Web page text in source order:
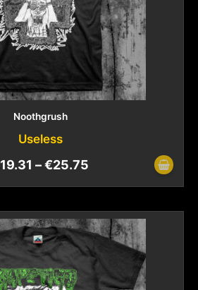
Noothgrush
Useless
19.31 –€25.75